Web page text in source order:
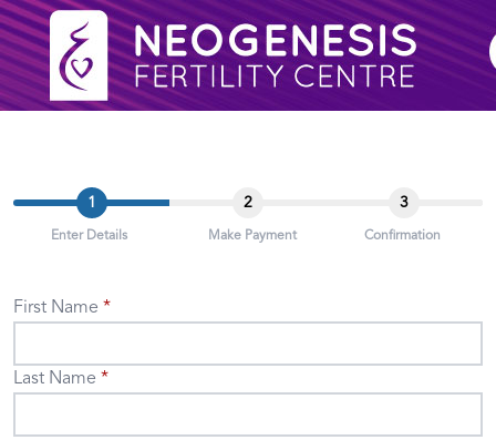
1
Enter Details
2
Make Payment
3
Confirmation
First Name
Last Name